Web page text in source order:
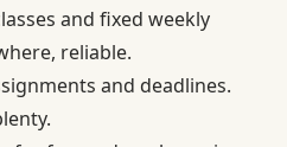
and fixed weekly
reliable.
and deadlines.